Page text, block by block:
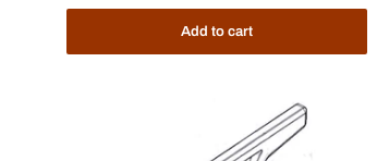
Add to cart